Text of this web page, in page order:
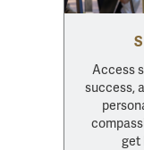
Access
success,
get